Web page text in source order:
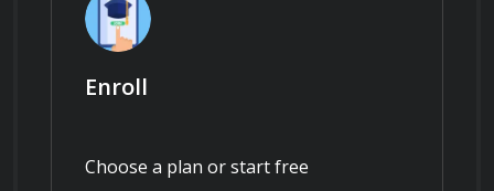
Enroll
Choose a plan or start free